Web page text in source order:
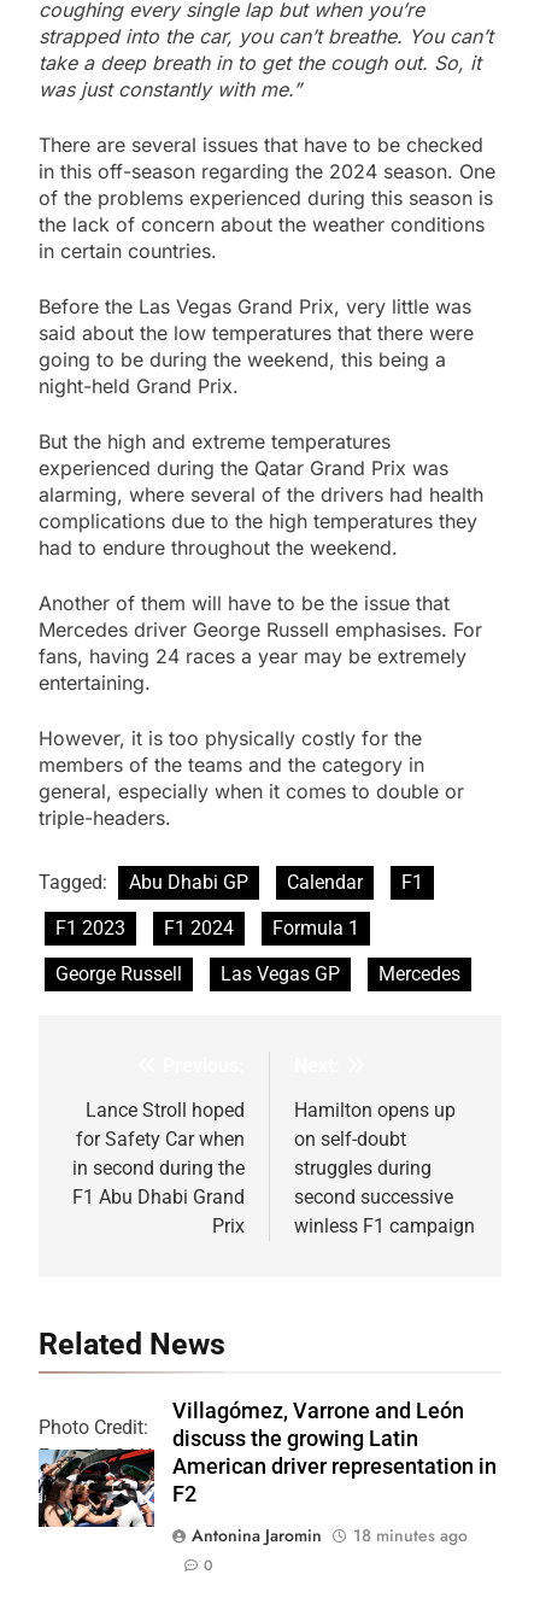
coughing every single lap but when you’re
strapped into the car, you can’t breathe. You can’t
take a deep breath in to get the cough out. So, it
was just constantly with me.”
There are several issues that have to be checked
in this off-season regarding the 2024 season. One
of the problems experienced during this season is
the lack of concern about the weather conditions
in certain countries.
Before the Las Vegas Grand Prix, very little was
said about the low temperatures that there were
going to be during the weekend, this being a
night-held Grand Prix.
But the high and extreme temperatures
experienced during the Qatar Grand Prix was
alarming, where several of the drivers had health
complications due to the high temperatures they
had to endure throughout the weekend.
Another of them will have to be the issue that
Mercedes driver George Russell emphasises. For
fans, having 24 races a year may be extremely
entertaining.
However, it is too physically costly for the
members of the teams and the category in
general, especially when it comes to double or
triple-headers.
Tagged: Abu Dhabi GP Calendar
F1
F1 2023
F1 2024
Formula 1
George Russell
Las Vegas GP Mercedes
navigation
Lance Stroll hoped
for Safety Car when
in second during the
F1 Abu Dhabi Grand
Prix
Hamilton opens up
on self-doubt
struggles during
second successive
winless F1 campaign
Related News
Photo Credit:
Formula 2 | X
Villagómez, Varrone and León
discuss the growing Latin
American driver representation in
F2
Antonina Jaromin
18 minutes ago
0